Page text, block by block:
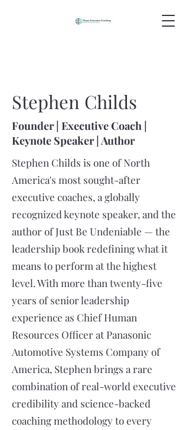
Stephen Childs
Founder | Executive Coach |
Keynote Speaker | Author
Stephen Childs is one of North
America's most sought-after
executive coaches, a globally
recognized keynote speaker, and the
author of Just Be Undeniable — the
leadership book redefining what it
means to perform at the highest
level. With more than twenty-five
years of senior leadership
experience as Chief Human
Resources Officer at Panasonic
Automotive Systems Company of
America, Stephen brings a rare
combination of real-world executive
credibility and science-backed
coaching methodology to every